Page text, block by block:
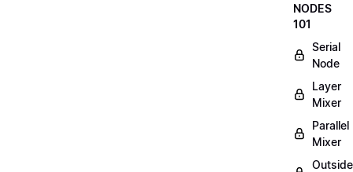
NODES
101
Serial
Node
Layer
Mixer
Parallel
Mixer
Outside